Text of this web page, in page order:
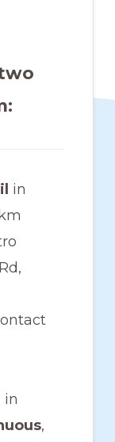
in
in
,